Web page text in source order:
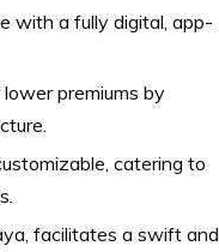
with a fully digital, app-
premiums by
catering to
facilitates a swift and